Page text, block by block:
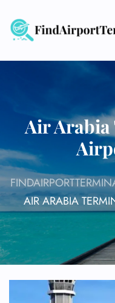
content
Air Arabia
AIR ARABIA